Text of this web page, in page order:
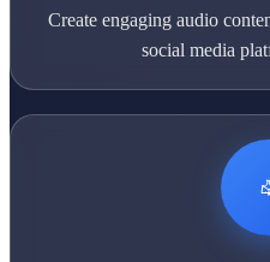
Create engaging audio
social media